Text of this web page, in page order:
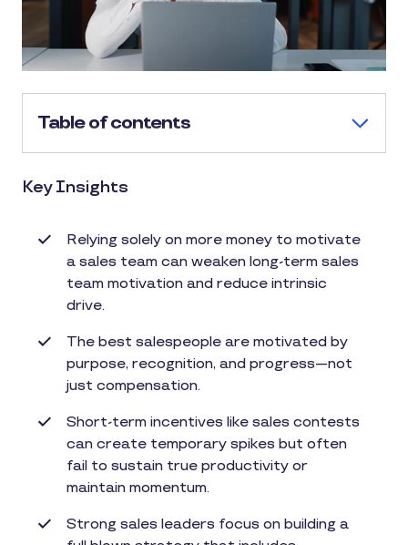
Table of contents
Key Insights
Relying solely on more money to motivate
a sales team can weaken long-term sales
team motivation and reduce intrinsic
drive.
The best salespeople are motivated by
purpose, recognition, and progress—not
just compensation.
Short-term incentives like sales contests
can create temporary spikes but often
fail to sustain true productivity or
maintain momentum.
Strong sales leaders focus on building a